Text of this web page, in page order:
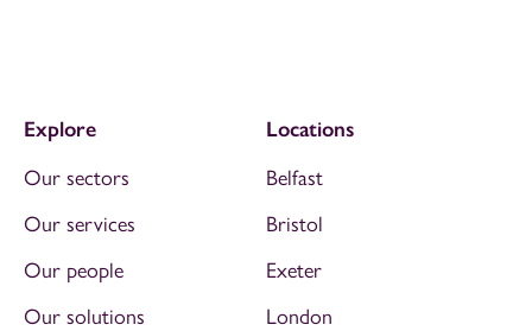
Explore
Our sectors
Our services
Our people
Our solutions
Locations
Belfast
Bristol
Exeter
London